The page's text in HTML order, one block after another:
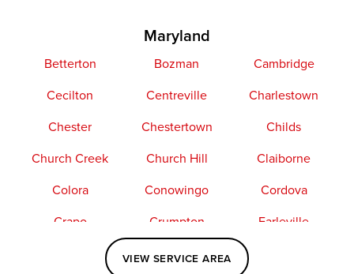
Maryland
Betterton Bozman
Cambridge
Cecilton
Centreville
Charlestown
Chester
Chestertown
Childs
Church Creek
Church Hill
Claiborne
Colora
Conowingo
Cordova
Crapo
Crumpton
Earleville
Elkton
Fishing Creek
VIEW SERVICE AREA